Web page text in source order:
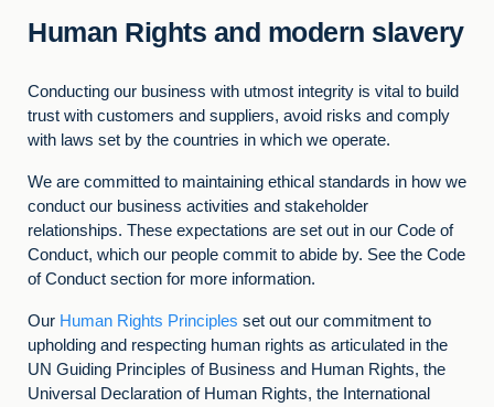
Human Rights and modern slavery
Conducting our business with utmost integrity is vital to build
trust with customers and suppliers, avoid risks and comply
with laws set by the countries in which we operate.
We are committed to maintaining ethical standards in how we
conduct our business activities and stakeholder
relationships. These expectations are set out in our Code of
Conduct, which our people commit to abide by. See the Code
of Conduct section for more information.
Our Human Rights Principles set out our commitment to
upholding and respecting human rights as articulated in the
UN Guiding Principles of Business and Human Rights, the
Universal Declaration of Human Rights, the International